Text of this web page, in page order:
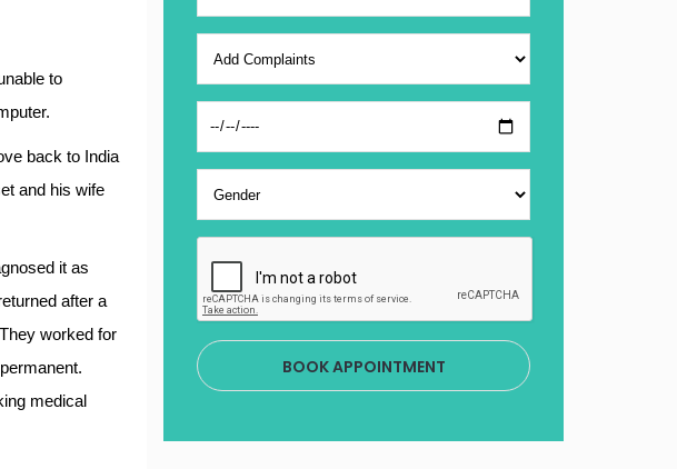
to
back to India
and his wife
it as
after a
worked for
medical
BOOK APPOINTMENT